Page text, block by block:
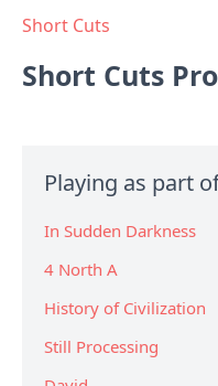
Short Cuts
Short Cuts
Playing as part
In Sudden Darkness
4 North A
History of Civilization
Still Processing